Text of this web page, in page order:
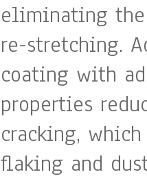
eliminating
re-stretching.
coating with
properties
cracking, which
flaking and